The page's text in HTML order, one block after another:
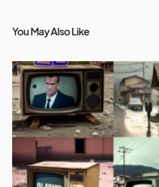
You May Also Like